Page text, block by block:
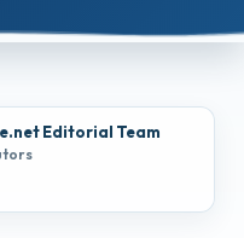
Editorial Team